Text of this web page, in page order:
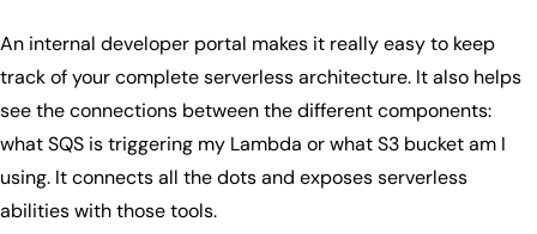
An internal developer portal makes it really easy to keep
track of your complete serverless architecture. It also helps
see the connections between the different components:
what SQS is triggering my Lambda or what S3 bucket am I
using. It connects all the dots and exposes serverless
abilities with those tools.